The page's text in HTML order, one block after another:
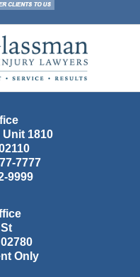
1810
7777
9999
02780
Only